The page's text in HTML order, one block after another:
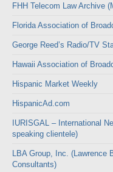
FHH Telecom Law Archive
Florida Association of
George Reed’s Radio/TV
Hawaii Association of
Hispanic Market Weekly
HispanicAd.com
IURISGAL – International
speaking clientele)
LBA Group, Inc. (Lawrence
Consultants)